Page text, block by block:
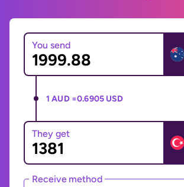
You send
1 AUD =0.6905 USD
They get
Receive method